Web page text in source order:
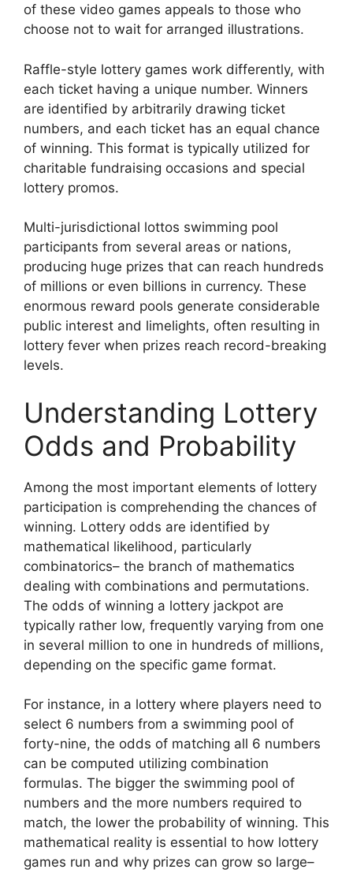
of these video games appeals to those who
choose not to wait for arranged illustrations.
Raffle-style lottery games work differently, with
each ticket having a unique number. Winners
are identified by arbitrarily drawing ticket
numbers, and each ticket has an equal chance
of winning. This format is typically utilized for
charitable fundraising occasions and special
lottery promos.
Multi-jurisdictional lottos swimming pool
participants from several areas or nations,
producing huge prizes that can reach hundreds
of millions or even billions in currency. These
enormous reward pools generate considerable
public interest and limelights, often resulting in
lottery fever when prizes reach record-breaking
levels.
Understanding Lottery
Odds and Probability
Among the most important elements of lottery
participation is comprehending the chances of
winning. Lottery odds are identified by
mathematical likelihood, particularly
combinatorics– the branch of mathematics
dealing with combinations and permutations.
The odds of winning a lottery jackpot are
typically rather low, frequently varying from one
in several million to one in hundreds of millions,
depending on the specific game format.
For instance, in a lottery where players need to
select 6 numbers from a swimming pool of
forty-nine, the odds of matching all 6 numbers
can be computed utilizing combination
formulas. The bigger the swimming pool of
numbers and the more numbers required to
match, the lower the probability of winning. This
mathematical reality is essential to how lottery
games run and why prizes can grow so large–